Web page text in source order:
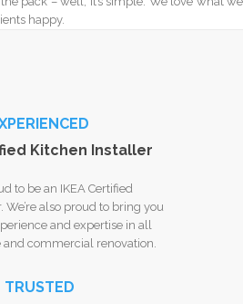
happy.
Kitchen Installer
to be an IKEA Certified
We’re also proud to bring you
and expertise in all
and commercial renovation.
TRUSTED